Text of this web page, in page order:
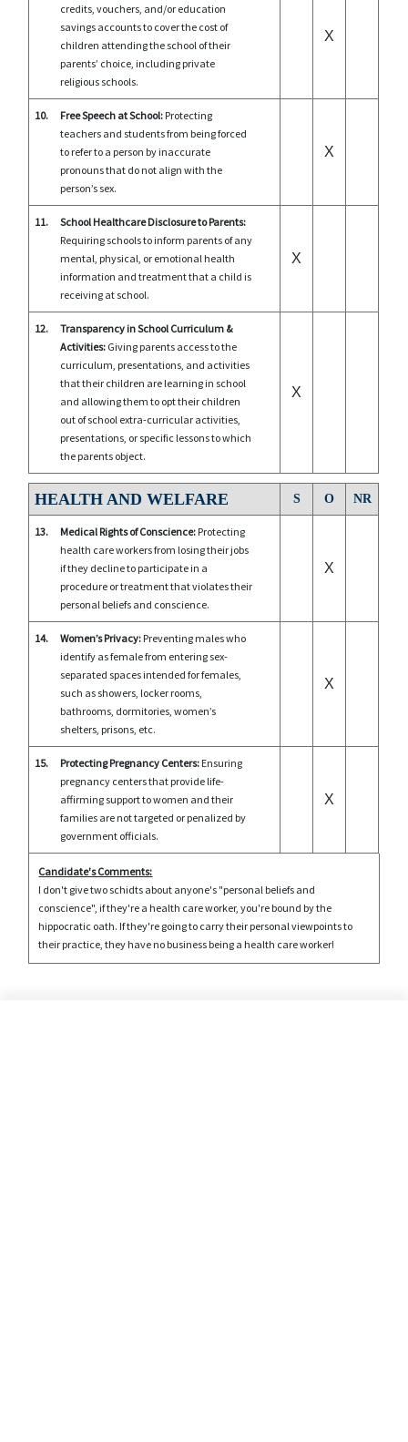
credits, vouchers, and/or education
savings accounts to cover the cost of
children attending the school of their
parents’ choice, including private
religious schools.
X
10. Free Speech at School: Protecting
teachers and students from being forced
to refer to a person by inaccurate
pronouns that do not align with the
person’s sex.
X
11.
School Healthcare Disclosure to Parents:
Requiring schools to inform parents of any
mental, physical, or emotional health
information and treatment that a child is
receiving at school.
X
12.
Transparency in School Curriculum &
Activities: Giving parents access to the
curriculum, presentations, and activities
that their children are learning in school
and allowing them to opt their children
out of school extra-curricular activities,
presentations, or specific lessons to which
the parents object.
X
HEALTH AND WELFARE S O NR
13. Medical Rights of Conscience: Protecting
health care workers from losing their jobs
if they decline to participate in a
procedure or treatment that violates their
personal beliefs and conscience.
X
14. Women’s Privacy: Preventing males who
identify as female from entering sex-
separated spaces intended for females,
such as showers, locker rooms,
bathrooms, dormitories, women’s
shelters, prisons, etc.
X
15. Protecting Pregnancy Centers: Ensuring
pregnancy centers that provide life-
affirming support to women and their
families are not targeted or penalized by
government officials.
X
Candidate's Comments:
I don't give two schidts about anyone's "personal beliefs and
conscience", if they're a health care worker, you're bound by the
hippocratic oath. If they're going to carry their personal viewpoints to
their practice, they have no business being a health care worker!